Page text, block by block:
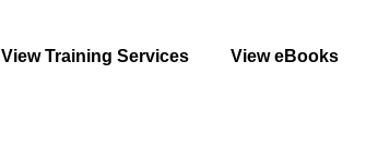
View Training Services View eBooks